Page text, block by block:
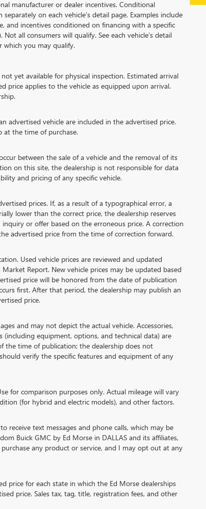
manufacturer or dealer incentives. Conditional
on each vehicle’s detail page. Examples include
and incentives conditioned on financing with a specific
all consumers will qualify. See each vehicle’s detail
which you may qualify.
yet available for physical inspection. Estimated arrival
price applies to the vehicle as equipped upon arrival.
advertised vehicle are included in the advertised price.
at the time of purchase.
between the sale of a vehicle and the removal of its
on this site, the dealership is not responsible for data
and pricing of any specific vehicle.
prices. If, as a result of a typographical error, a
lower than the correct price, the dealership reserves
or offer based on the erroneous price. A correction
advertised price from the time of correction forward.
Used vehicle prices are reviewed and updated
Report. New vehicle prices may be updated based
price will be honored from the date of publication
first. After that period, the dealership may publish an
price.
and may not depict the actual vehicle. Accessories,
equipment, options, and technical data) are
the time of publication; the dealership does not
verify the specific features and equipment of any
for comparison purposes only. Actual mileage will vary
(for hybrid and electric models), and other factors.
receive text messages and phone calls, which may be
Buick GMC by Ed Morse in DALLAS and its affiliates,
any product or service, and I may opt out at any
price for each state in which the Ed Morse dealerships
price. Sales tax, tag, title, registration fees, and other